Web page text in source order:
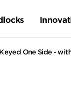
One Side -